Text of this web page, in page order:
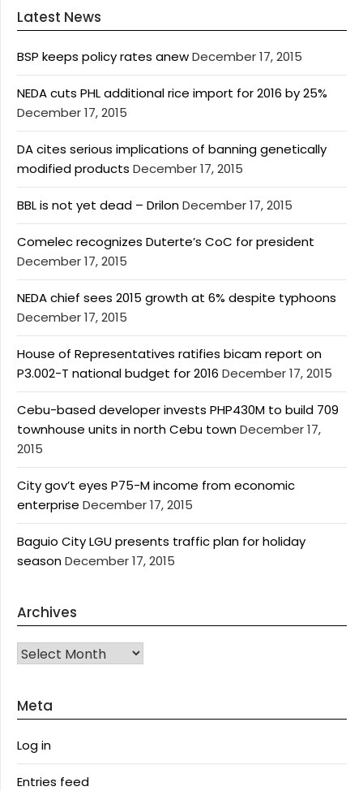
Latest News
BSP keeps policy rates anewDecember 17, 2015
NEDA cuts PHL additional rice import for 2016 by 25%
December 17, 2015
DA cites serious implications of banning genetically
modified products December 17, 2015
BBL is not yet dead – DrilonDecember 17, 2015
Comelec recognizes Duterte’s CoC for president
December 17, 2015
NEDA chief sees 2015 growth at 6% despite typhoons
December 17, 2015
House of Representatives ratifies bicam report on
P3.002-T national budget for 2016 December 17, 2015
Cebu-based developer invests PHP430M to build 709
townhouse units in north Cebu townDecember 17,
2015
City gov’t eyes P75-M income from economic
enterprise December 17, 2015
Baguio City LGU presents traffic plan for holiday
seasonDecember 17, 2015
Archives
Archives
Meta
Log in
Entries feed